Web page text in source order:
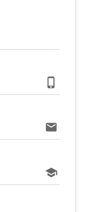
phone_iphone
email
school